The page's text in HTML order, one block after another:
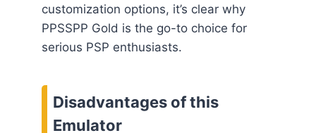
customization options, it’s clear why
PPSSPP Gold is the go-to choice for
serious PSP enthusiasts.
Disadvantages of this
Emulator